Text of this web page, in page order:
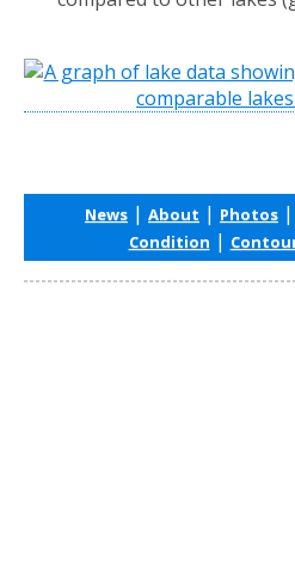
News | About | Photos |
Condition |